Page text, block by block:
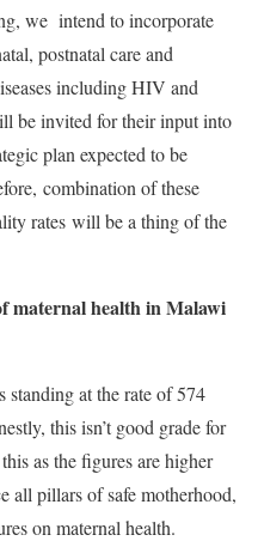
we intend to incorporate
postnatal care and
including HIV and
be invited for their input into
plan expected to be
combination of these
rates will be a thing of the
maternal health in Malawi
standing at the rate of 574
this isn’t good grade for
as the figures are higher
all pillars of safe motherhood,
on maternal health.